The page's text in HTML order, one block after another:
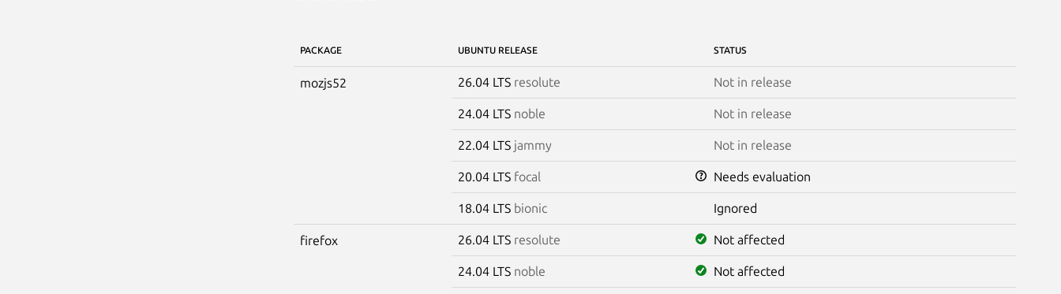
PACKAGE UBUNTU RELEASE STATUS
mozjs52 26.04 LTS resolute Not in release
24.04 LTS noble Not in release
22.04 LTS jammy Not in release
20.04 LTS focal Needs evaluation
18.04 LTS bionic Ignored
firefox 26.04 LTS resolute Not affected
24.04 LTS noble Not affected